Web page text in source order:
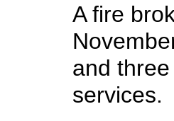
A fire
and
services.